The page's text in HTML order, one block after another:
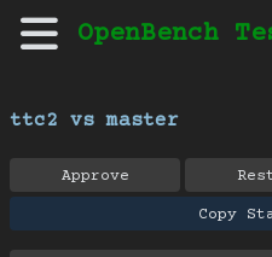
OpenBench
ttc2 vs master
Approve
Copy